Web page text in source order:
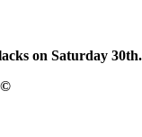
on Saturday
©